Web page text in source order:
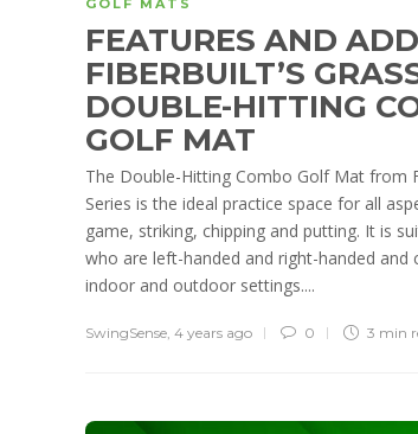
FEATURES AND
FIBERBUILT’S
DOUBLE-HITTING
GOLF MAT
The Double-Hitting Combo Golf Mat from
Series is the ideal practice space for all
game, striking, chipping and putting. It is
who are left-handed and right-handed and
indoor and outdoor settings....
SwingSense 4 years ago 0 3 min